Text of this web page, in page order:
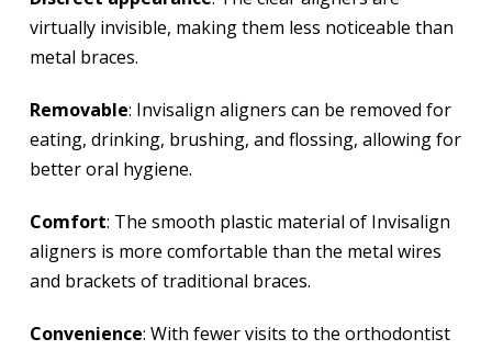
virtually invisible, making them less noticeable than
metal braces.
Removable: Invisalign aligners can be removed for
eating, drinking, brushing, and flossing, allowing for
better oral hygiene.
Comfort: The smooth plastic material of Invisalign
aligners is more comfortable than the metal wires
and brackets of traditional braces.
Convenience: With fewer visits to the orthodontist